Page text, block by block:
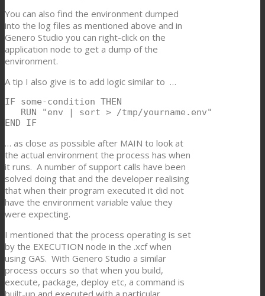
You can also find the environment dumped
into the log files as mentioned above and in
Genero Studio you can right-click on the
application node to get a dump of the
environment.
A tip I also give is to add logic similar to …
IF some-condition THEN
RUN "env | sort > /tmp/yourname.env"
END IF
… as close as possible after MAIN to look at
the actual environment the process has when
it runs. A number of support calls have been
solved doing that and the developer realising
that when their program executed it did not
have the environment variable value they
were expecting.
I mentioned that the process operating is set
by the EXECUTION node in the .xcf when
using GAS. With Genero Studio a similar
process occurs so that when you build,
execute, package, deploy etc, a command is